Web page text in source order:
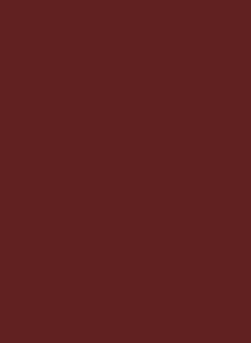
which is combinable to
condition can come here
form I wrote it, because
.
shugo